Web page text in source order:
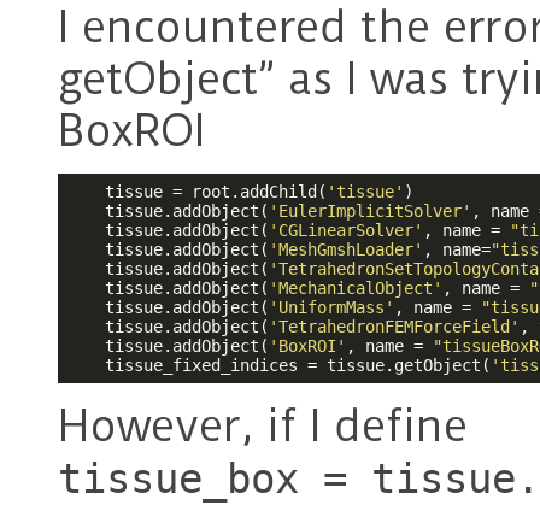
I encountered the
getObject” as I was
BoxROI
    tissue = root.addChild(
'tissue' )
    tissue.addObject(
'EulerImplicitSolver' ,
    tissue.addObject(
'CGLinearSolver' , name =
    tissue.addObject(
'MeshGmshLoader' , name=
    tissue.addObject(
    tissue.addObject(
'MechanicalObject' , name =
    tissue.addObject(
'UniformMass' , name =
    tissue.addObject(
'TetrahedronFEMForceField' ,
    tissue.addObject(
'BoxROI' , name =
    tissue_fixed_indices = tissue.getObject(
However, if I define
tissue_box =